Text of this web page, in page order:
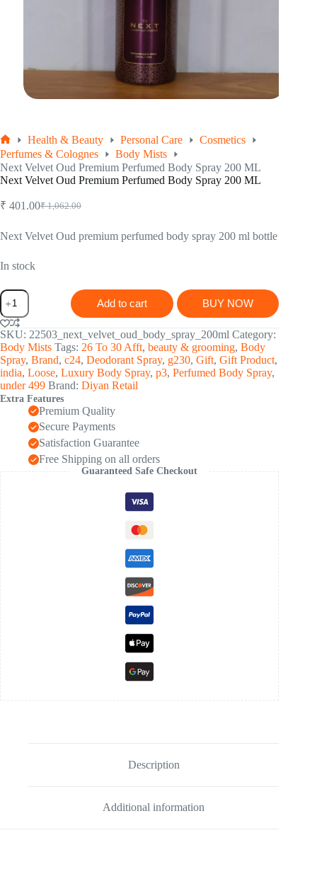
Home
Health & Beauty Personal Care
Cosmetics
Perfumes & Colognes
Body Mists
Next Velvet Oud Premium Perfumed Body Spray 200 ML
Next Velvet Oud Premium Perfumed Body Spray 200 ML
₹1,062.00
Original
was:
₹ 401.00Current
is:
Next Velvet Oud premium perfumed body spray 200 ml bottle
In stock
Next
Velvet
Oud
Premium
Perfumed
Body
Spray
200
ML
quantity
Add to cart BUY NOW
SKU: 22503_next_velvet_oud_body_spray_200ml Category:
Body Mists Tags: 26 To 30 Afft, beauty & grooming, Body
Spray, Brand, c24, Deodorant Spray, g230, Gift, Gift Product,
india, Loose, Luxury Body Spray, p3, Perfumed Body Spray,
under 499 Brand: Diyan Retail
Extra Features
Premium Quality
Secure Payments
Satisfaction Guarantee
Free Shipping on all orders
Guaranteed Safe Checkout
Description
Additional information